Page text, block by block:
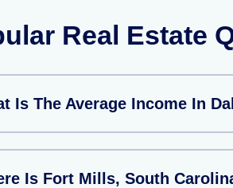
Real Estate
Is The Average Income In
Is Fort Mills, South